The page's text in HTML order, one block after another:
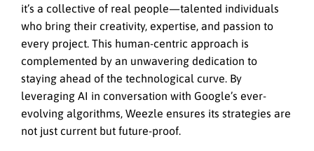
it’s a collective of real people—talented individuals
who bring their creativity, expertise, and passion to
every project. This human-centric approach is
complemented by an unwavering dedication to
staying ahead of the technological curve. By
leveraging AI in conversation with Google’s ever-
evolving algorithms, Weezle ensures its strategies are
not just current but future-proof.